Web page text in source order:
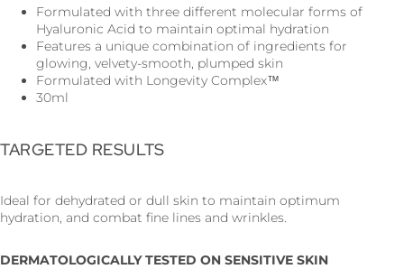
Formulated with three different molecular forms of
Hyaluronic Acid to maintain optimal hydration
Features a unique combination of ingredients for
glowing, velvety-smooth, plumped skin
Formulated with Longevity Complex™
30ml
TARGETED RESULTS
Ideal for dehydrated or dull skin to maintain optimum
hydration, and combat fine lines and wrinkles.
DERMATOLOGICALLY TESTED ON SENSITIVE SKIN